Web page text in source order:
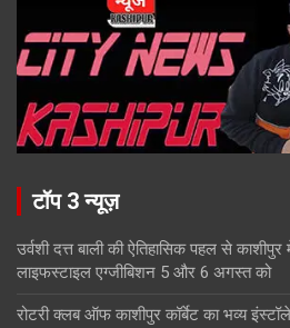
टॉप 3 न्यूज़
उर्वशी दत्त बाली की ऐतिहासिक पहल से
लाइफस्टाइल एग्जीबिशन 5 और 6 अगस्त को
रोटरी क्लब ऑफ काशीपुर कॉर्बेट का भव्य